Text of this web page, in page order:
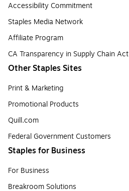
Accessibility Commitment
Staples Media Network
Affiliate Program
CA Transparency in Supply Chain Act
Other Staples Sites
Print & Marketing
Promotional Products
Quill.com
Federal Government Customers
Staples for Business
For Business
Breakroom Solutions